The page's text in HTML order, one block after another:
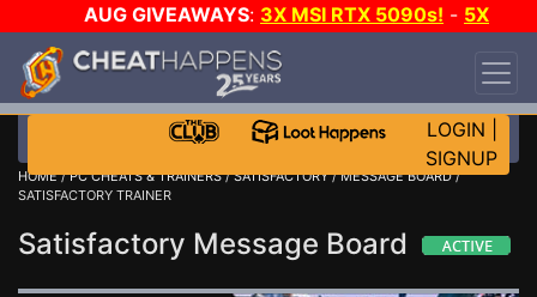
AUG GIVEAWAYS: 3X MSI RTX 5090s! - 5X
$1000 STEAM WALLET!
DAY!
WANT EVEN MORE CH?
LOGIN
SIGNUP
HOME/PC CHEATS & TRAINERS/SATISFACTORY/MESSAGE BOARD/
SATISFACTORY TRAINER
Satisfactory Message Board